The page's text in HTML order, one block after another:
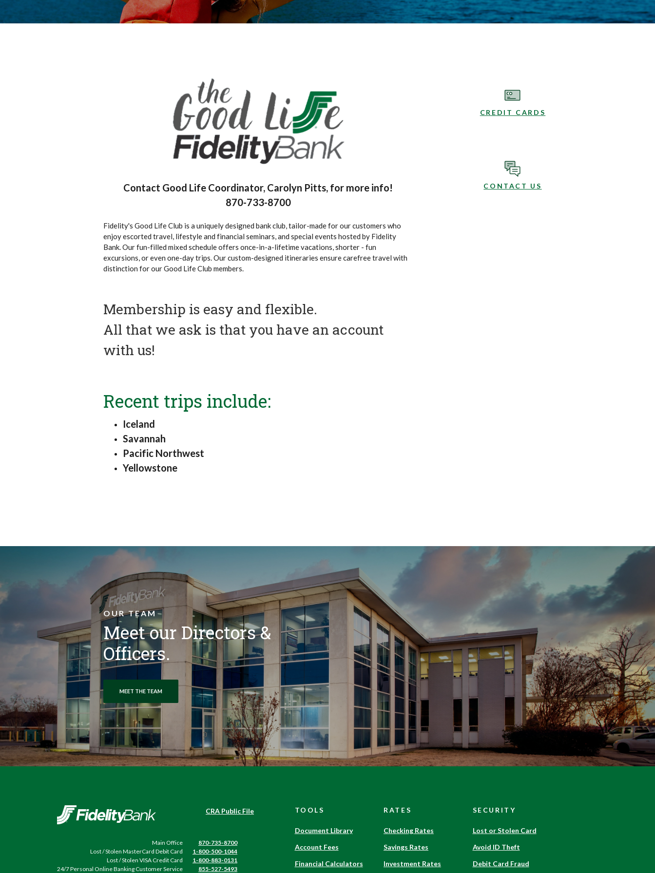
Contact Good Life Coordinator, Carolyn Pitts, for more info!
870-733-8700
Fidelity's Good Life Club is a uniquely designed bank club, tailor-made for our customers who
enjoy escorted travel, lifestyle and financial seminars, and special events hosted by Fidelity
Bank. Our fun-filled mixed schedule offers once-in-a-lifetime vacations, shorter - fun
excursions, or even one-day trips. Our custom-designed itineraries ensure carefree travel with
distinction for our Good Life Club members.
Membership is easy and flexible.
All that we ask is that you have an account
with us!
Recent trips include:
Iceland
Savannah
Pacific Northwest
Yellowstone
CREDIT CARDS
CONTACT US
OUR TEAM
Meet our Directors &
Officers.
MEET THE TEAM
Fidelity Bank
Main Office
870-735-8700
Lost / Stolen MasterCard Debit Card
1-800-500-1044
Lost / Stolen VISA Credit Card
1-800-883-0131
24/7 Personal Online Banking Customer Service
855-527-5493
CRA Public File(Opens
TOOLS
Document Library
Account Fees
Financial Calculators
RATES
Checking Rates
Savings Rates
Investment Rates
SECURITY
Lost or Stolen Card
Avoid ID Theft
Debit Card Fraud
Send us a message and we will get back